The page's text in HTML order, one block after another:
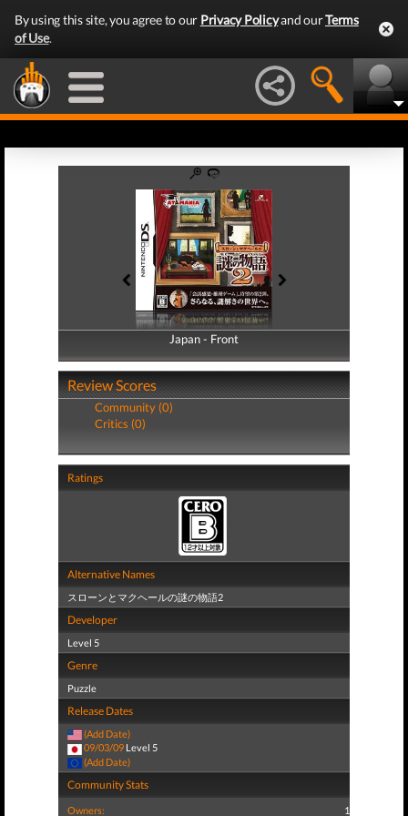
By using this site, you agree to our Privacy Policyand ourTerms
of Use.
Japan - Front
Japan - Back
Review Scores
Community (0)
Critics (0)
Ratings
Alternative Names
スローンとマクヘールの謎の物語2
Developer
Level 5
Genre
Puzzle
Release Dates
(Add Date)
09/03/09 Level 5
(Add Date)
Community Stats
Owners: 1